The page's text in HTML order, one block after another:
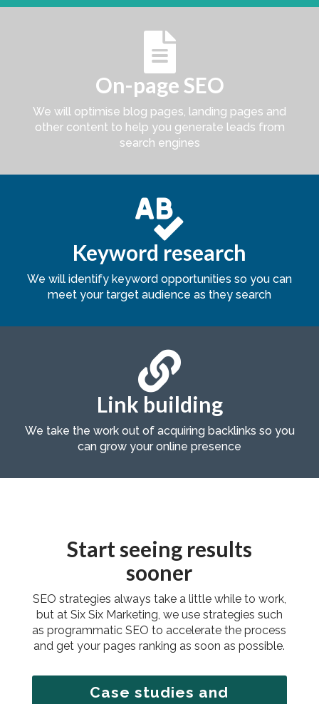

On-page SEO
We will optimise blog pages, landing pages and
other content to help you generate leads from
search engines

Keyword research
We will identify keyword opportunities so you can
meet your target audience as they search

Link building
We take the work out of acquiring backlinks so you
can grow your online presence
Start seeing results
sooner
SEO strategies always take a little while to work,
but at Six Six Marketing, we use strategies such
as programmatic SEO to accelerate the process
and get your pages ranking as soon as possible.
Case studies and